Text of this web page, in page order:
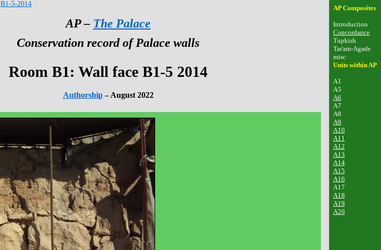
AP Composites
Introduction
Concordance
Tupkish
Tar'am-Agade
misc
Units within AP
A1
A5
A6
A7
A8
A9
A10
A11
A12
A13
A14
A15
A16
A17
A18
A19
A20
B1-5-2014
AP – The Palace
Conservation record of Palace walls
Room B1: Wall face B1-5 2014
Authorship– August 2022